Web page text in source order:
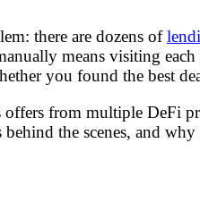
there are dozens of
means visiting
you found the best
from multiple DeFi
the scenes, and